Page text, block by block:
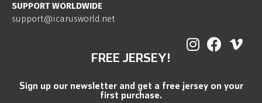
SUPPORT WORLDWIDE
support@icarusworld.net
FREE JERSEY!
Sign up our newsletter and get a free jersey on your
first purchase.